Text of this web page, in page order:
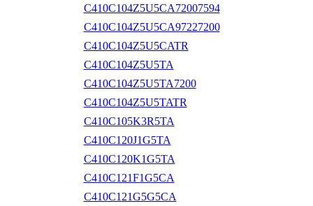
C410C104Z5U5CA72007594
C410C104Z5U5CA97227200
C410C104Z5U5CATR
C410C104Z5U5TA
C410C104Z5U5TA7200
C410C104Z5U5TATR
C410C105K3R5TA
C410C120J1G5TA
C410C120K1G5TA
C410C121F1G5CA
C410C121G5G5CA